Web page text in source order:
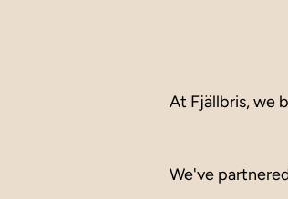
At Fjällbris, we
We've